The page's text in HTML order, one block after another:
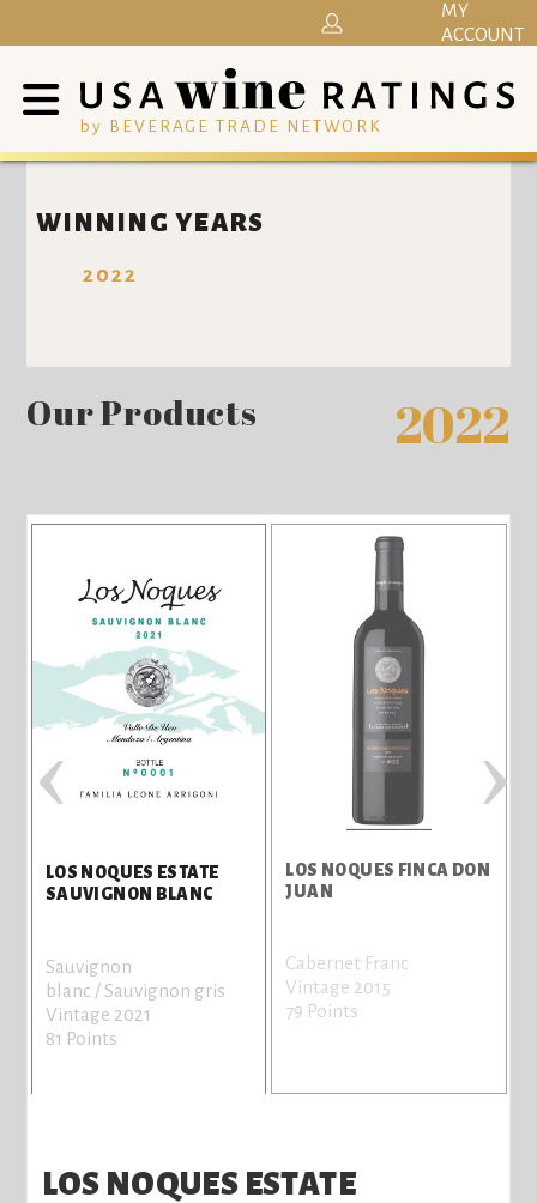
by BEVERAGE TRADE NETWORK
MY
ACCOUNT
WINNING YEARS
2022
Our Products 2022
LOS NOQUES ESTATE
SAUVIGNON BLANC
Sauvignon
blanc / Sauvignon gris
Vintage 2021
81 Points
LOS NOQUES FINCA DON
JUAN
Cabernet Franc
Vintage 2015
79 Points
‹ ›
LOS NOQUES ESTATE